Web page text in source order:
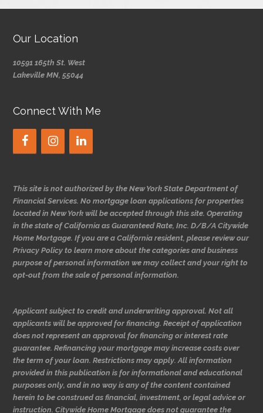
Our Location
10591 165th St. West
Lakeville MN, 55044
Connect With Me
This site is not authorized by the New York State Department of
Financial Services. No mortgage loan applications for properties
located in New York will be accepted through this site. Operating
in the state of California as Guaranteed Rate, Inc. D/B/A Citywide
Home Mortgage. If you are a California resident, please review our
Privacy Policy to learn more about the categories and business
purpose of personal information we may collect and your right to
opt-out from the sale of personal information.
Applicant subject to credit and underwriting approval. Not all
applicants will be approved for financing. Receipt of application
does not represent an approval for financing or interest rate
guarantee. Refinancing your mortgage may increase costs over
the term of your loan. Restrictions may apply. All information
provided in this publication is for informational and educational
purposes only, and in no way is any of the content contained
herein to be construed as financial, investment, or legal advice or
instruction. Citywide Home Mortgage does not guarantee the